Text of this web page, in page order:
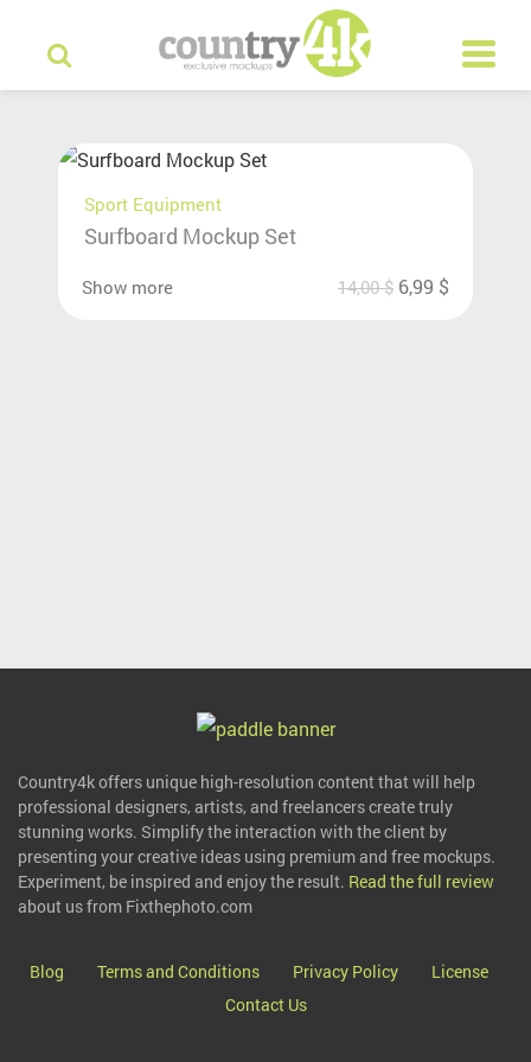
Sport Equipment
Surfboard Mockup Set
Show more 14,00$ 6,99 $
Country4k offers unique high-resolution content that will help
professional designers, artists, and freelancers create truly
stunning works. Simplify the interaction with the client by
presenting your creative ideas using premium and free mockups.
Experiment, be inspired and enjoy the result. Read the full review
about us from Fixthephoto.com
Blog Terms and Conditions Privacy Policy
License
Contact Us